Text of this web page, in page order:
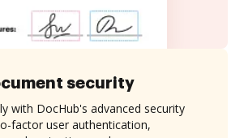
security
with DocHub's advanced security
factor user authentication,